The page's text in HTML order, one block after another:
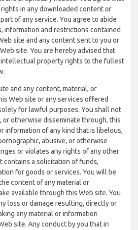
in any downloaded content or
of any service. You agree to abide
information and restrictions contained
site and any content sent to you or
site. You are hereby advised that
property rights to the fullest
and any content, material, or
Web site or any services offered
for lawful purposes. You shall not
or otherwise disseminate through, this
information of any kind that is libelous,
abusive, or otherwise
or violates any rights of any other
contains a solicitation of funds,
for goods or services. You will be
content of any material or
available through this Web site. You
loss or damage resulting, directly or
any material or information
site. Any conduct by you that in